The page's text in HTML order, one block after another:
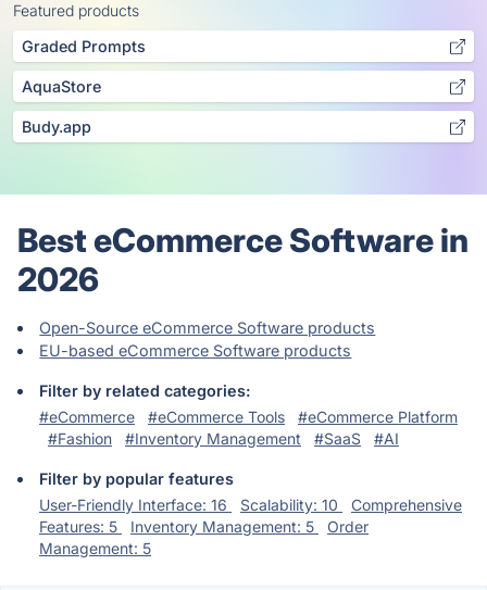
Featured products
Graded Prompts
AquaStore
Budy.app
Best eCommerce Software in
2026
Open-Source eCommerce Software products
EU-based eCommerce Software products
Filter by related categories:
#eCommerce
#eCommerce Tools
#eCommerce Platform
#Fashion
#Inventory Management #SaaS #AI
Filter by popular features
User-Friendly Interface: 16
Scalability: 10
Comprehensive
Features: 5
Inventory Management: 5
Order
Management: 5